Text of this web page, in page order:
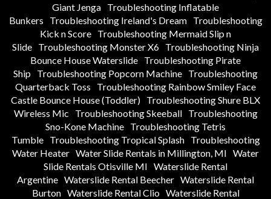
Giant Jenga Troubleshooting Inflatable
Bunkers
Troubleshooting Ireland's Dream
Troubleshooting
Kick n Score Troubleshooting Mermaid Slip n
Slide Troubleshooting Monster X6 Troubleshooting Ninja
Bounce House Waterslide Troubleshooting Pirate
Ship Troubleshooting Popcorn Machine Troubleshooting
Quarterback Toss
Troubleshooting Rainbow Smiley Face
Castle Bounce House (Toddler) Troubleshooting Shure BLX
Wireless Mic
Troubleshooting Skeeball
Troubleshooting
Sno-Kone Machine Troubleshooting Tetris
Tumble
Troubleshooting Tropical Splash
Troubleshooting
Water Heater Water Slide Rentals in Millington, MI Water
Slide Rentals Otisville MI Waterslide Rental
Argentine Waterslide Rental Beecher Waterslide Rental
Burton Waterslide Rental Clio Waterslide Rental